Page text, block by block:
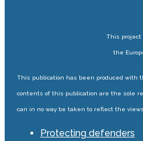
This project
the
This publication has been produced with
contents of this publication are the sole
can in no way be taken to reflect the
Protecting defenders